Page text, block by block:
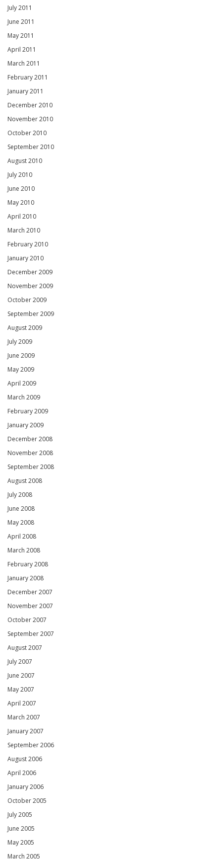
July 2011
June 2011
May 2011
April 2011
March 2011
February 2011
January 2011
December 2010
November 2010
October 2010
September 2010
August 2010
July 2010
June 2010
May 2010
April 2010
March 2010
February 2010
January 2010
December 2009
November 2009
October 2009
September 2009
August 2009
July 2009
June 2009
May 2009
April 2009
March 2009
February 2009
January 2009
December 2008
November 2008
September 2008
August 2008
July 2008
June 2008
May 2008
April 2008
March 2008
February 2008
January 2008
December 2007
November 2007
October 2007
September 2007
August 2007
July 2007
June 2007
May 2007
April 2007
March 2007
January 2007
September 2006
August 2006
April 2006
January 2006
October 2005
July 2005
June 2005
May 2005
March 2005